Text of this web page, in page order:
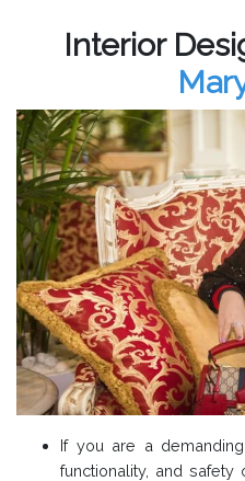
Interior
If you are a
functionality, and